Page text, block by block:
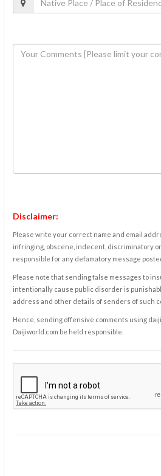
Disclaimer:
Please write your correct name and email
infringing, obscene, indecent, discriminatory
responsible for any defamatory message
Please note that sending false messages to
intentionally cause public disorder is
address and other details of senders of such
Hence, sending offensive comments using
Daijiworld.com be held responsible.